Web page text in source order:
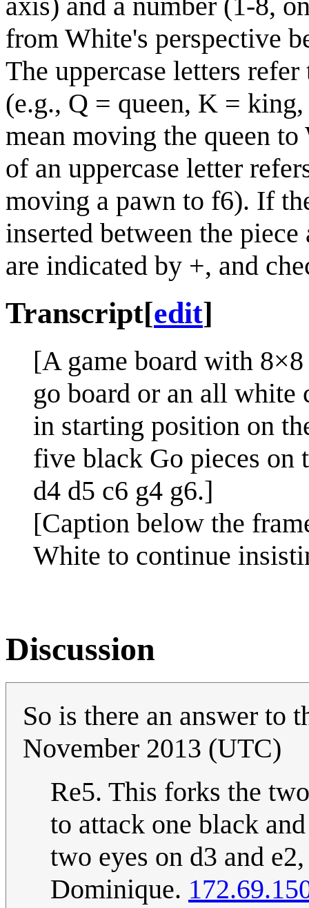
from White's perspective
The uppercase letters
(e.g., Q = queen, K =
mean moving the queen
of an uppercase letter
moving a pawn to f6). If
inserted between the
are indicated by +, and
Transcript[edit]
[A game board with
go board or an all white
in starting position on
five black Go pieces on
d4 d5 c6 g4 g6.]
[Caption below the
White to continue
Discussion
So is there an answer to
November 2013 (UTC)
Re5. This forks the
to attack one black
two eyes on d3 and
Dominique.